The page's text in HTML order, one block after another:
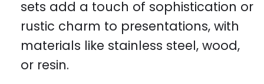
sets add a touch of sophistication or
rustic charm to presentations, with
materials like stainless steel, wood,
or resin.